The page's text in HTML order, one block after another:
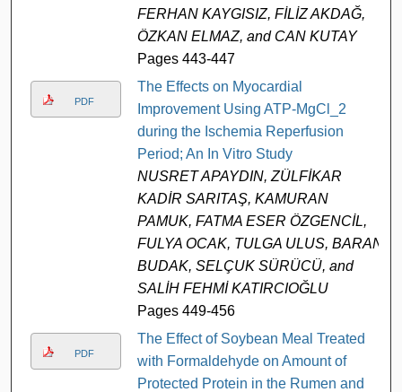
FERHAN KAYGISIZ, FİLİZ AKDAĞ,
ÖZKAN ELMAZ, and CAN KUTAY
Pages 443-447
PDF
The Effects on Myocardial
Improvement Using ATP-MgCl_2
during the Ischemia Reperfusion
Period; An In Vitro Study
NUSRET APAYDIN, ZÜLFİKAR
KADİR SARITAŞ, KAMURAN
PAMUK, FATMA ESER ÖZGENCİL,
FULYA OCAK, TULGA ULUS, BARAN
BUDAK, SELÇUK SÜRÜCÜ, and
SALİH FEHMİ KATIRCIOĞLU
Pages 449-456
PDF
The Effect of Soybean Meal Treated
with Formaldehyde on Amount of
Protected Protein in the Rumen and